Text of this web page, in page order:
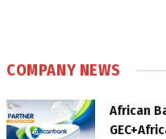
COMPANY NEWS
African